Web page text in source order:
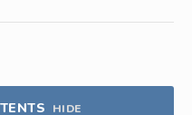
HIDE